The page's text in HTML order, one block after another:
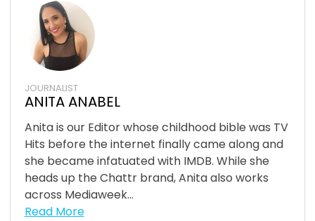
JOURNALIST
ANITA ANABEL
Anita is our Editor whose childhood bible was TV
Hits before the internet finally came along and
she became infatuated with IMDB. While she
heads up the Chattr brand, Anita also works
across Mediaweek...
Read More